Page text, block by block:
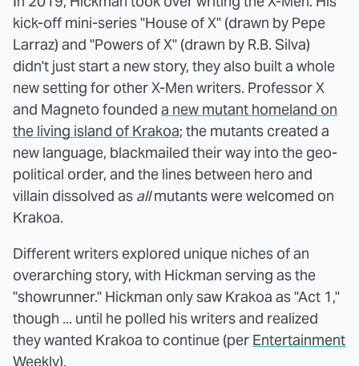
kick-off mini-series "House of X" (drawn by Pepe
Larraz) and "Powers of X" (drawn by R.B. Silva)
didn't just start a new story, they also built a whole
new setting for other X-Men writers. Professor X
and Magneto founded a new mutant homeland on
the living island of Krakoa; the mutants created a
new language, blackmailed their way into the geo-
political order, and the lines between hero and
villain dissolved as allmutants were welcomed on
Krakoa.
Different writers explored unique niches of an
overarching story, with Hickman serving as the
"showrunner." Hickman only saw Krakoa as "Act 1,"
though ... until he polled his writers and realized
they wanted Krakoa to continue (per Entertainment
Weekly).